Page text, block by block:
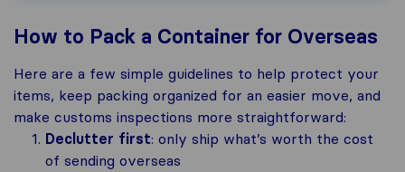
How to Pack a Container for Overseas
Here are a few simple guidelines to help protect your
items, keep packing organized for an easier move, and
make customs inspections more straightforward:
Declutter first: only ship what’s worth the cost
of sending overseas